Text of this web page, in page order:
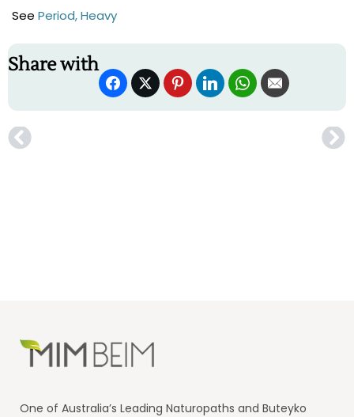
See Period, Heavy
Share with
One of Australia’s Leading Naturopaths and Buteyko